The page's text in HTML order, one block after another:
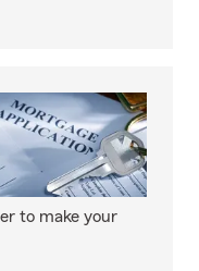
to make your